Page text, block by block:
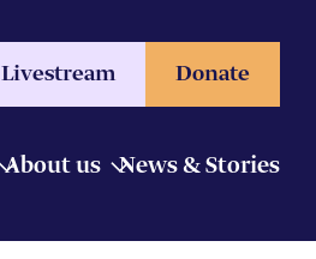
Livestream Donate
About us News & Stories